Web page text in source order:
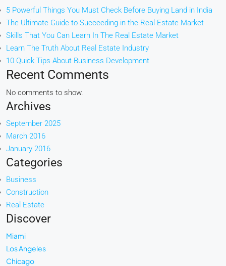
5 Powerful Things You Must Check Before Buying Land in India
The Ultimate Guide to Succeeding in the Real Estate Market
Skills That You Can Learn In The Real Estate Market
Learn The Truth About Real Estate Industry
10 Quick Tips About Business Development
Recent Comments
No comments to show.
Archives
September 2025
March 2016
January 2016
Categories
Business
Construction
Real Estate
Discover
Miami
Los Angeles
Chicago